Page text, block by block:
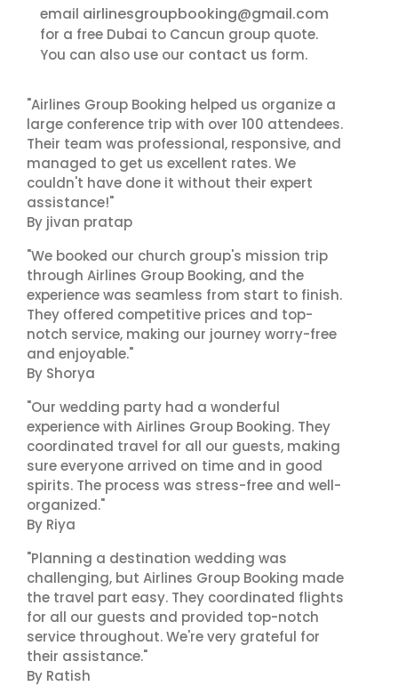
email airlinesgroupbooking@gmail.com
for a free Dubai to Cancun group quote.
You can also use our contact us form.
"Airlines Group Booking helped us organize a
large conference trip with over 100 attendees.
Their team was professional, responsive, and
managed to get us excellent rates. We
couldn't have done it without their expert
assistance!"
By jivan pratap
"We booked our church group's mission trip
through Airlines Group Booking, and the
experience was seamless from start to finish.
They offered competitive prices and top-
notch service, making our journey worry-free
and enjoyable."
By Shorya
"Our wedding party had a wonderful
experience with Airlines Group Booking. They
coordinated travel for all our guests, making
sure everyone arrived on time and in good
spirits. The process was stress-free and well-
organized."
By Riya
"Planning a destination wedding was
challenging, but Airlines Group Booking made
the travel part easy. They coordinated flights
for all our guests and provided top-notch
service throughout. We're very grateful for
their assistance."
By Ratish